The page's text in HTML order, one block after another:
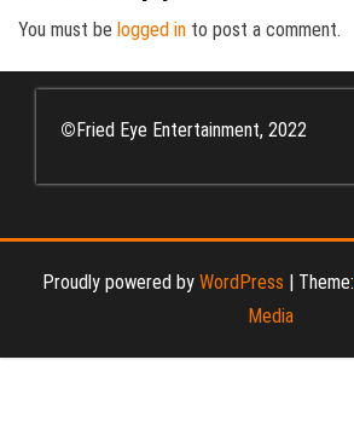
You must be logged in to post a comment.
© Fried Eye Entertainment, 2022
Proudly powered by WordPress Theme:
Media